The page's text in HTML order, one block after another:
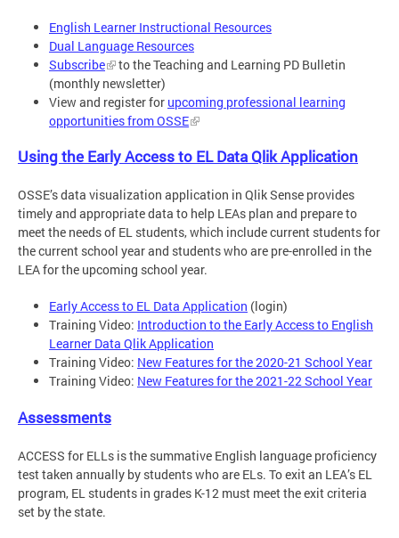
English Learner Instructional Resources
Dual Language Resources
Subscribe
to the Teaching and Learning PD Bulletin
(monthly newsletter)
View and register for upcoming professional learning
opportunities from OSSE
Using the Early Access to EL Data Qlik Application
OSSE’s data visualization application in Qlik Sense provides
timely and appropriate data to help LEAs plan and prepare to
meet the needs of EL students, which include current students for
the current school year and students who are pre-enrolled in the
LEA for the upcoming school year.
Early Access to EL Data Application (login)
Training Video: Introduction to the Early Access to English
Learner Data Qlik Application
Training Video: New Features for the 2020-21 School Year
Training Video: New Features for the 2021-22 School Year
Assessments
ACCESS for ELLs is the summative English language proficiency
test taken annually by students who are ELs. To exit an LEA’s EL
program, EL students in grades K-12 must meet the exit criteria
set by the state.